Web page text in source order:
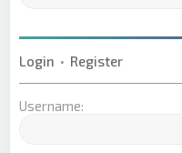
Login • Register
Username: